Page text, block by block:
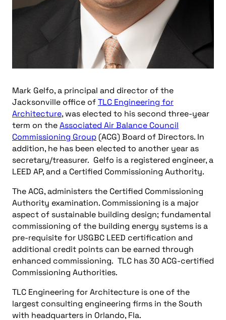
Mark Gelfo, a principal and director of the
Jacksonville office ofTLC Engineering for
Architecture, was elected to his second three-year
term on theAssociated Air Balance Council
Commissioning Group (ACG) Board of Directors. In
addition, he has been elected to another year as
secretary/treasurer. Gelfo is a registered engineer, a
LEED AP, and a Certified Commissioning Authority.
The ACG, administers the Certified Commissioning
Authority examination. Commissioning is a major
aspect of sustainable building design; fundamental
commissioning of the building energy systems is a
pre-requisite for USGBC LEED certification and
additional credit points can be earned through
enhanced commissioning. TLC has 30 ACG-certified
Commissioning Authorities.
TLC Engineering for Architecture is one of the
largest consulting engineering firms in the South
with headquarters in Orlando, Fla.